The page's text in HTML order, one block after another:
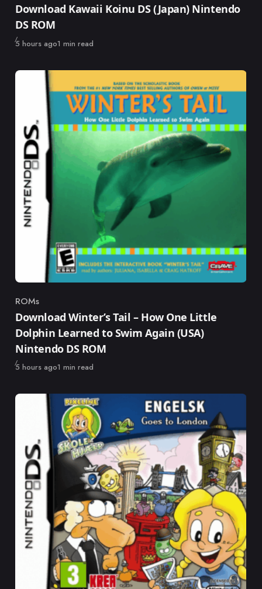
Download Kawaii Koinu DS (Japan) Nintendo
DS ROM
Published
5 hours ago1 min read
Category
ROMs
Download Winter’s Tail – How One Little
Dolphin Learned to Swim Again (USA)
Nintendo DS ROM
Published
5 hours ago1 min read